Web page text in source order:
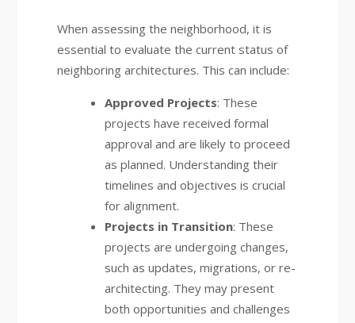
When assessing the neighborhood, it is
essential to evaluate the current status of
neighboring architectures. This can include:
Approved Projects: These
projects have received formal
approval and are likely to proceed
as planned. Understanding their
timelines and objectives is crucial
for alignment.
Projects in Transition: These
projects are undergoing changes,
such as updates, migrations, or re-
architecting. They may present
both opportunities and challenges